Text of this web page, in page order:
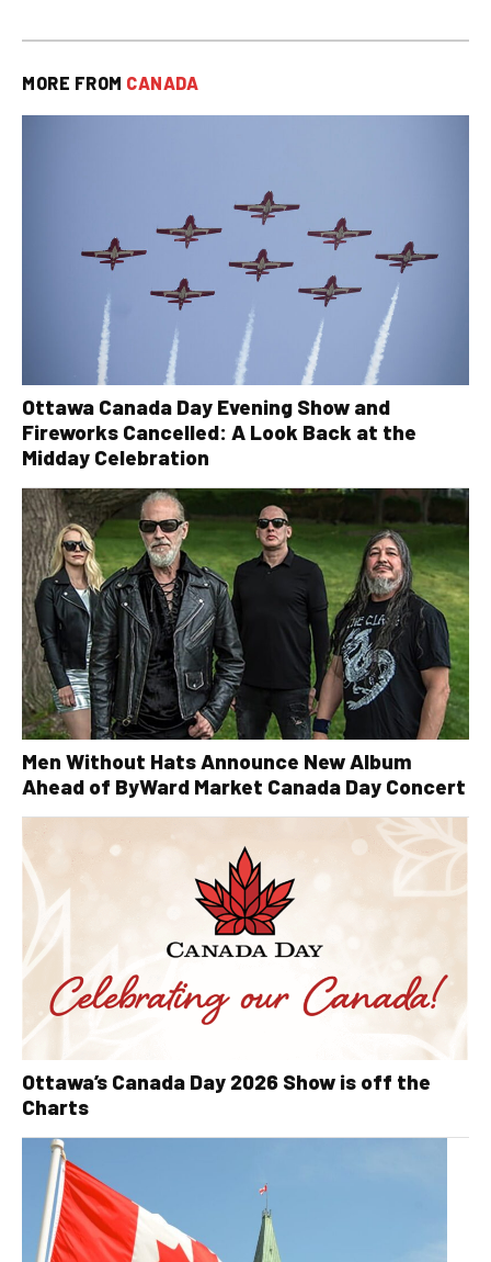
MORE FROM CANADA
Ottawa Canada Day Evening Show and
Fireworks Cancelled: A Look Back at the
Midday Celebration
Men Without Hats Announce New Album
Ahead of ByWard Market Canada Day Concert
Ottawa’s Canada Day 2026 Show is off the
Charts